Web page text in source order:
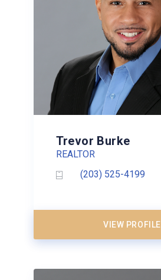
Trevor Burke
REALTOR
(203) 525-4199
VIEW PROFILE